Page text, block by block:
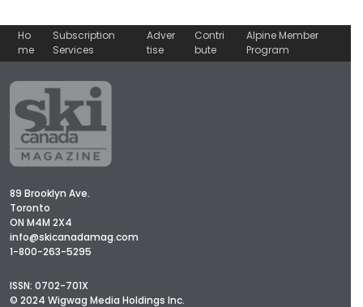
Ho
me
Subscription
Services
Adver
tise
Contri
bute
Alpine Member
Program
89 Brooklyn Ave.
Toronto
ON M4M 2X4
info@skicanadamag.com
1-800-263-5295
ISSN: 0702-701X
© 2024 Wigwag Media Holdings Inc.